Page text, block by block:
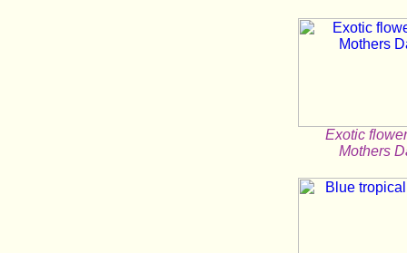
Exotic
Mothers